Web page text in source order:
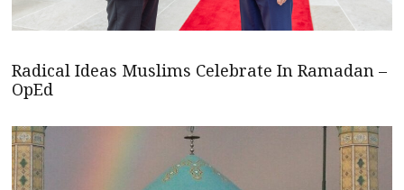
Radical Ideas Muslims Celebrate In Ramadan –
OpEd